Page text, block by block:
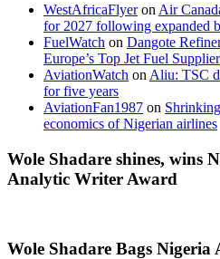
WestAfricaFlyeron Air
for 2027 following expanded
FuelWatch on Dangote
Europe’s Top Jet Fuel Supplier
AviationWatch on Aliu: TSC
for five years
AviationFan1987 on
economics of Nigerian airlines
Wole Shadare shines, wins
Analytic Writer Award
Wole Shadare Bags